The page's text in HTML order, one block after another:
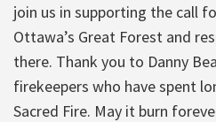
join us in supporting the call
Ottawa’s Great Forest and
there. Thank you to Danny
firekeepers who have spent
Sacred Fire. May it burn